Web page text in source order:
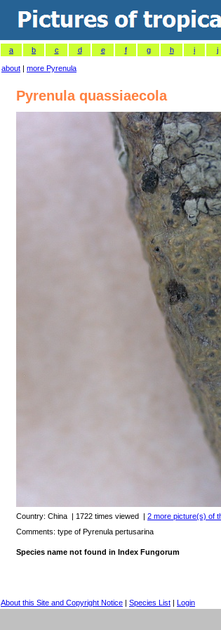
a b c d e f g h i j
about | more Pyrenula
Pyrenula quassiaecola
Country: China | 1722 times viewed | 2 more picture(s) of
Comments: type of Pyrenula pertusarina
Species name not found in Index Fungorum
About this Site and Copyright Notice | Species List | Login